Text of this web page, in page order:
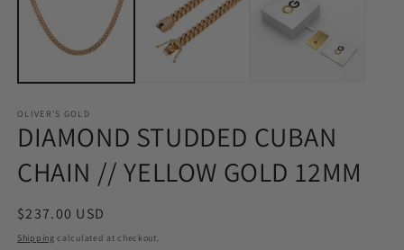
modal
OLIVER'S GOLD
DIAMOND STUDDED CUBAN
CHAIN // YELLOW GOLD 12MM
Regular
price
$237.00 USD
Shipping calculated at checkout.